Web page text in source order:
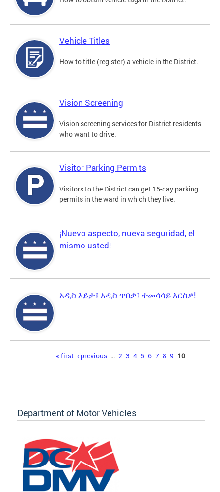
Vehicle Titles
How to title (register) a vehicle in the District.
Vision Screening
Vision screening services for District residents
who want to drive.
Visitor Parking Permits
Visitors to the District can get 15-day parking
permits in the ward in which they live.
¡Nuevo aspecto, nueva seguridad, el
mismo usted!
አዲስ እይታ፣ አዲስ ጥበቃ፣ ተመሳሳይ እርስዎ!
« first ‹ previous … 2 3 4 5 6 7 8 9 10
Department of Motor Vehicles